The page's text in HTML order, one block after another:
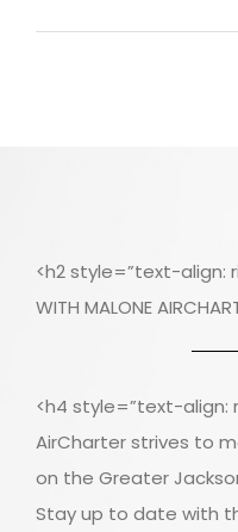
<h2 style=”text-align:
WITH MALONE
<h4 style=”text-align:
AirCharter strives to
on the Greater
Stay up to date with